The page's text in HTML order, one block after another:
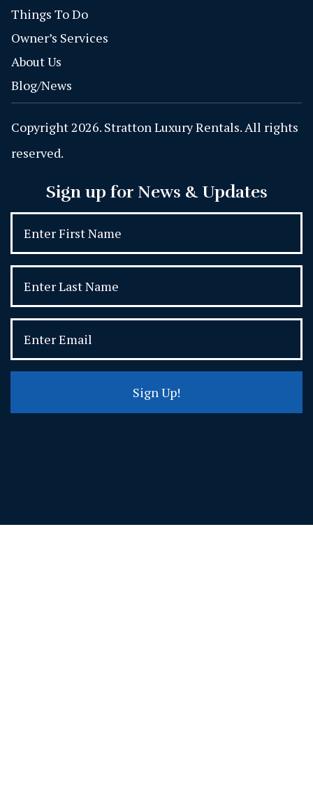
Things To Do
Owner’s Services
About Us
Blog/News
Copyright 2026. Stratton Luxury Rentals. All rights
reserved.
Sign up for News & Updates
Sign Up!